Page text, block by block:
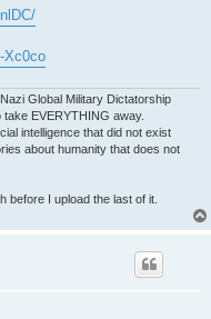
Xc0co
Global Military Dictatorship
EVERYTHING away.
intelligence that did not exist
about humanity that does not
before I upload the last of it.